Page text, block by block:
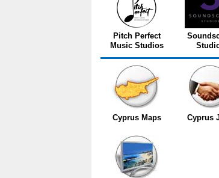
Pitch Perfect
Music Studios
Cyprus Maps Cyprus